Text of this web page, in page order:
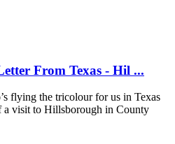
From Texas - Hil ...
flying the tricolour for us in Texas
a visit to Hillsborough in County